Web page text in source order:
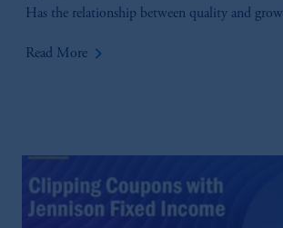
Has the relationship between quality and
Read More keyboard_arrow_right